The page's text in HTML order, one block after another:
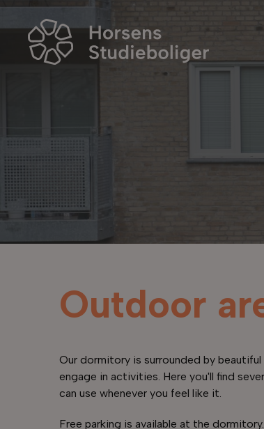
Outdoor
Our dormitory is surrounded by beautiful
engage in activities. Here you'll find
can use whenever you feel like it.
Free parking is available at the dormitory.